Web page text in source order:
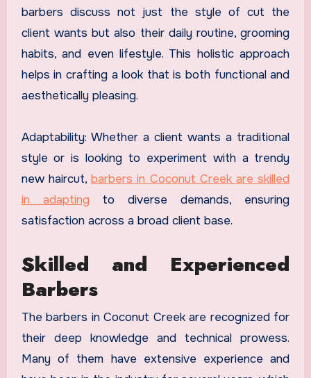
barbers discuss not just the style of cut the
client wants but also their daily routine, grooming
habits, and even lifestyle. This holistic approach
helps in crafting a look that is both functional and
aesthetically pleasing.
Adaptability: Whether a client wants a traditional
style or is looking to experiment with a trendy
new haircut,barbers in Coconut Creek are skilled
in adapting to diverse demands, ensuring
satisfaction across a broad client base.
Skilled and Experienced
Barbers
The barbers in Coconut Creek are recognized for
their deep knowledge and technical prowess.
Many of them have extensive experience and